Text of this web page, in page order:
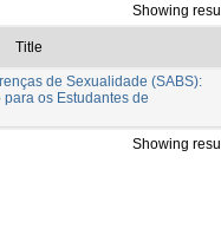
Showing
Title
de Sexualidade (SABS):
os Estudantes de
Showing